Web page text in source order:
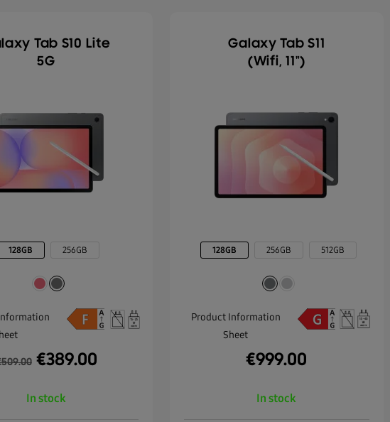
Tab S10 Lite
5G
128GB 256GB
509.00 €389.00
In stock
Galaxy Tab S11
(Wifi, 11")
128GB 256GB 512GB
Product Information
Sheet
€999.00
In stock